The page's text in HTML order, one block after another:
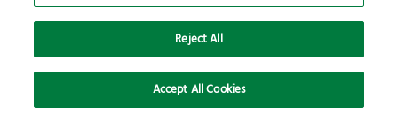
Reject All
Accept All Cookies